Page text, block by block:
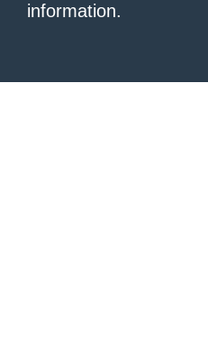
information.